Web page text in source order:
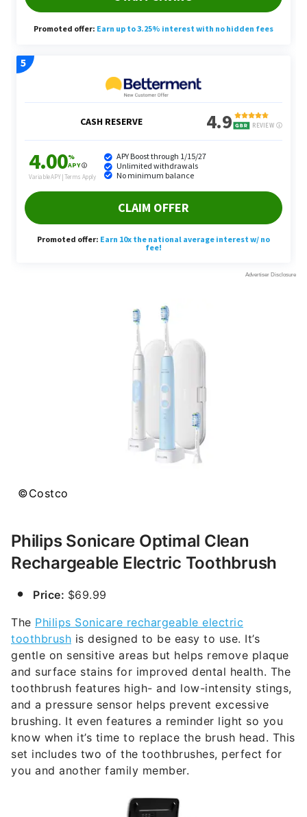
©Costco
Philips Sonicare Optimal Clean
Rechargeable Electric Toothbrush
Price: $69.99
The Philips Sonicare rechargeable electric
toothbrush is designed to be easy to use. It’s
gentle on sensitive areas but helps remove plaque
and surface stains for improved dental health. The
toothbrush features high- and low-intensity stings,
and a pressure sensor helps prevent excessive
brushing. It even features a reminder light so you
know when it’s time to replace the brush head. This
set includes two of the toothbrushes, perfect for
you and another family member.